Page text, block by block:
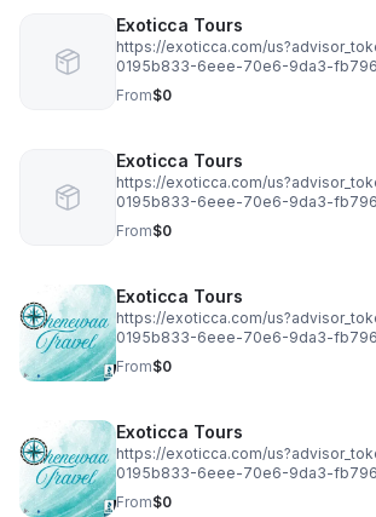
Exoticca Tours
https://exoticca.com/
0195b833-6eee-70e6-9da3-
From$0
Exoticca Tours
https://exoticca.com/
0195b833-6eee-70e6-9da3-
From$0
Exoticca Tours
https://exoticca.com/
0195b833-6eee-70e6-9da3-
From$0
Exoticca Tours
https://exoticca.com/
0195b833-6eee-70e6-9da3-
From$0